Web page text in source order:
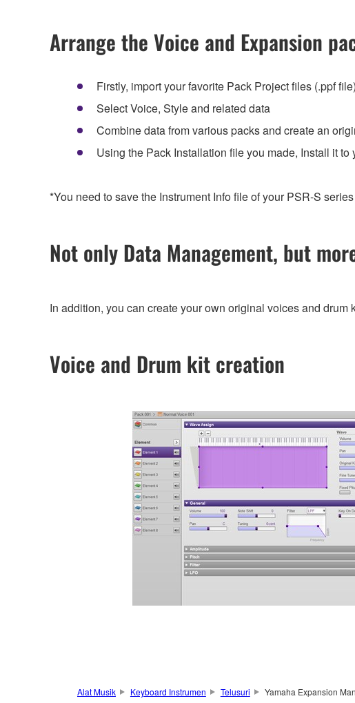
Arrange the Voice and Expansion
Firstly, import your favorite Pack Project files (.ppf file)
Select Voice, Style and related data
Combine data from various packs and create an
Using the Pack Installation file you made, Install it
*You need to save the Instrument Info file of your PSR-S
Not only Data Management, but
In addition, you can create your own original voices and drum
Voice and Drum kit creation
Alat Musik Keyboard Instrumen Telusuri Yamaha Expansion